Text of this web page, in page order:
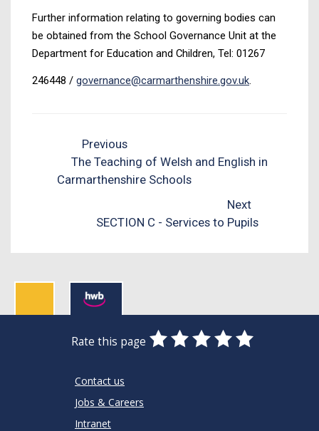
Further information relating to governing bodies can
be obtained from the School Governance Unit at the
Department for Education and Children, Tel: 01267
246448 / governance@carmarthenshire.gov.uk.
Previous
The Teaching of Welsh and English in
Carmarthenshire Schools
Next
SECTION C - Services to Pupils
Rate this page
0
Stars
1
Star
2
Stars
3
Stars
4
Stars
5
Stars
Contact us
Jobs & Careers
Intranet